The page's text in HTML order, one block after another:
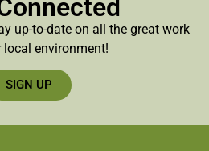
up-to-date on all the great work
environment!
SIGN UP